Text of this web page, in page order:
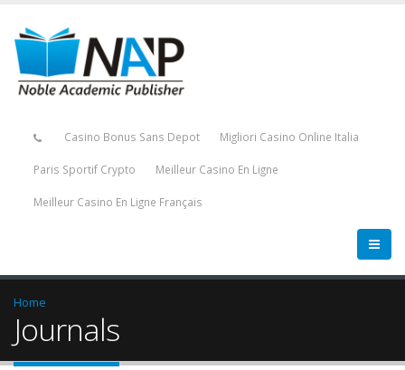
Casino Bonus Sans Depot Migliori Casino Online Italia
Paris Sportif Crypto Meilleur Casino En Ligne
Meilleur Casino En Ligne Français
Home
Journals